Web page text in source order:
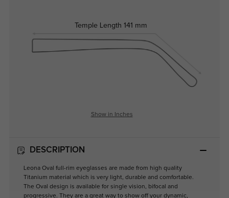
Temple Length 141 mm
Show in Inches
DESCRIPTION
Leona Oval full-rim eyeglasses are made from high quality
Titanium material which is very light, durable and comfortable.
The Oval design is available for single vision, bifocal and
progressive. They are a great way to show off your dynamic,